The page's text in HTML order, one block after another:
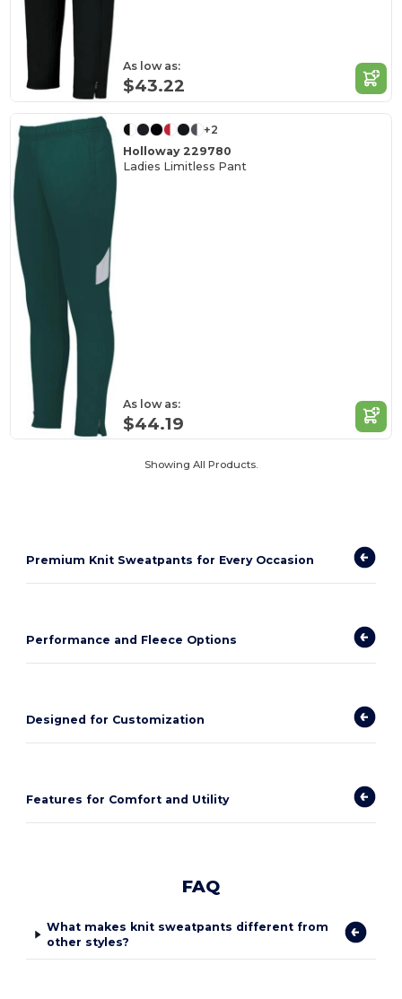
As low as:
$43.22
+2
Holloway 229780
Ladies Limitless Pant
As low as:
$44.19
Showing All Products.
Premium Knit Sweatpants for Every Occasion
Performance and Fleece Options
Designed for Customization
Features for Comfort and Utility
FAQ
What makes knit sweatpants different from
other styles?